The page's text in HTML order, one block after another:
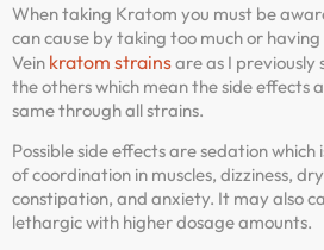
When taking Kratom you must be
can cause by taking too much or
Vein kratom strainsare as I
the others which mean the side effects
same through all strains.
Possible side effects are sedation which
of coordination in muscles, dizziness,
constipation, and anxiety. It may also
lethargic with higher dosage amounts.